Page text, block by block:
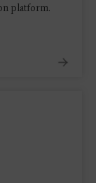
platform.